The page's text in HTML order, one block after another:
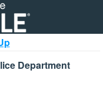
Department